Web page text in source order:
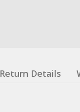
Return Details